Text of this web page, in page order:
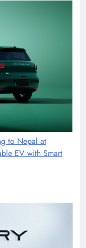
to Nepal at
EV with Smart